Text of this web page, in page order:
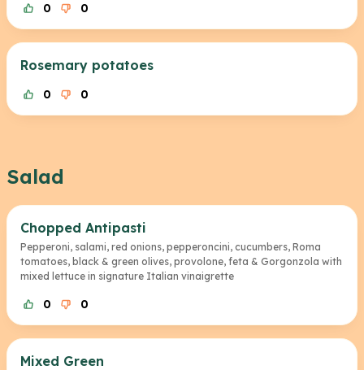
0 0
Rosemary potatoes
0 0
Salad
Chopped Antipasti
Pepperoni, salami, red onions, pepperoncini, cucumbers, Roma
tomatoes, black & green olives, provolone, feta & Gorgonzola with
mixed lettuce in signature Italian vinaigrette
0 0
Mixed Green